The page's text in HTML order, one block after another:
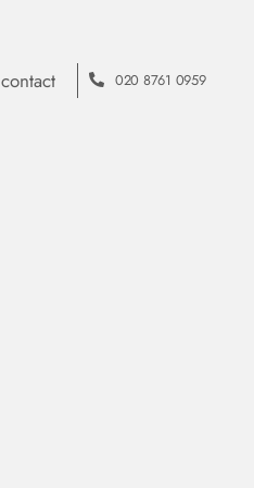
contact 020 8761 0959